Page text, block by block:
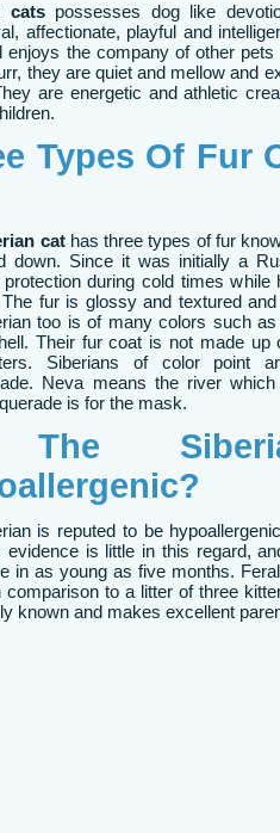
catspossesses dog like
affectionate, playful and
enjoys the company of other pets
they are quiet and mellow and
are energetic and athletic
Types Of Fur
cathas three types of fur
down. Since it was initially a
protection during cold times
fur is glossy and textured
too is of many colors such as
Their fur coat is not made up
Siberians of color point
Neva means the river
is for the mask.
is reputed to be
evidence is little in this regard,
in as young as five months.
comparison to a litter of three
known and makes excellent